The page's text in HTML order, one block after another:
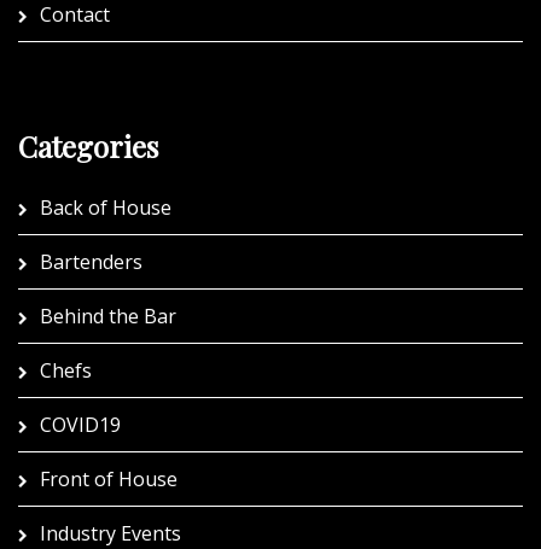
Contact
Categories
Back of House
Bartenders
Behind the Bar
Chefs
COVID19
Front of House
Industry Events